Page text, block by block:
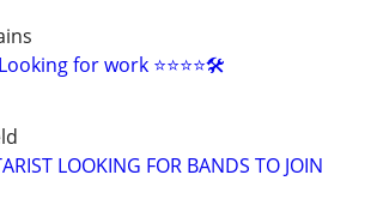
for work ⭐️⭐️⭐️⭐️🛠️
LOOKING FOR BANDS TO JOIN